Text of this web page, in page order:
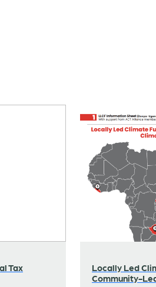
Tax
Locally Led
Community-